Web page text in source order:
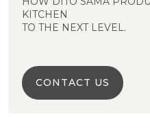
KITCHEN
TO THE NEXT LEVEL.
CONTACT US